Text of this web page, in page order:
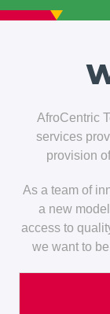
AfroCentric
services
provision
As a team of
a new
access to
we want to